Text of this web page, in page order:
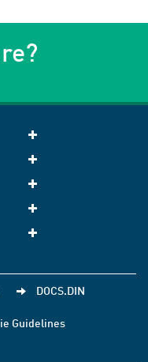
DOCS.DIN
Guidelines